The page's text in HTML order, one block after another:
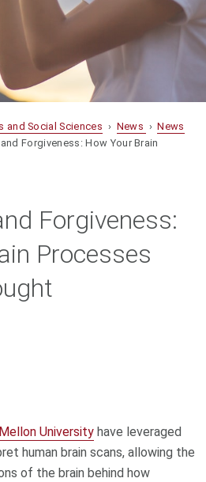
and Social Sciences › News ›News
Forgiveness: How Your Brain
Forgiveness:
Processes
Universityhave leveraged
human brain scans, allowing the
of the brain behind how